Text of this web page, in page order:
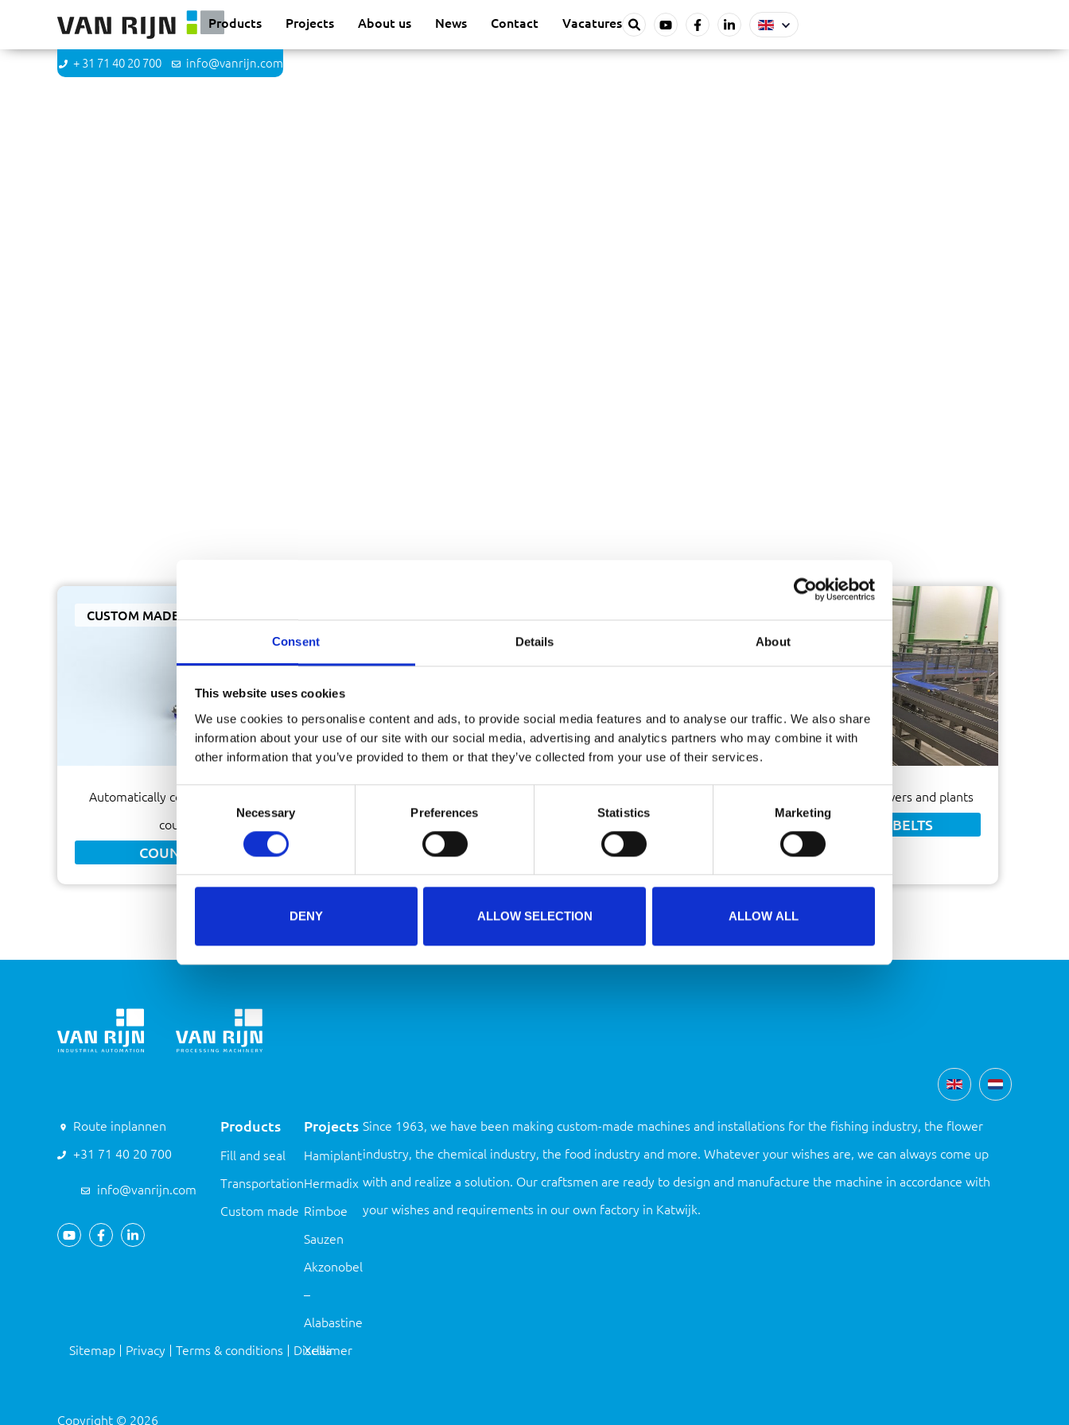
Consent Details About
This website uses cookies
We use cookies to personalise content and ads, to provide social media features and to analyse our traffic. We also share
information about your use of our site with our social media, advertising and analytics partners who may combine it with
other information that you’ve provided to them or that they’ve collected from your use of their services.
Consent
Necessary Preferences Statistics Marketing
DENY ALLOW SELECTION ALLOW ALL
Products Projects About us News Contact Vacatures
+ 31 71 40 20 700 info@vanrijn.com
CUSTOM MADE
Automatically count sachets by means of a
counting machine
COUNTING MACHINE HYGIENIC CONVEYOR BELTS
Ideal transport system for flowers and plants
FABRIC CONVEYOR BELTS
Route inplannen
+31 71 40 20 700
info@vanrijn.com
Sitemap Privacy Terms & conditions Disclaimer
Products
Fill and seal
Transportation
Custom made
Projects
Hamiplant
Hermadix
Rimboe
Sauzen
Akzonobel
–
Alabastine
Xella
Since 1963, we have been making custom-made machines and installations for the fishing industry, the flower
industry, the chemical industry, the food industry and more. Whatever your wishes are, we can always come up
with and realize a solution. Our craftsmen are ready to design and manufacture the machine in accordance with
your wishes and requirements in our own factory in Katwijk.
Copyright © 2026